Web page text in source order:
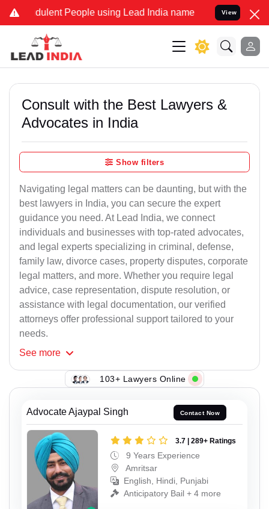
People using Lead India name to Resolve your Legal
View
Consult with the Best Lawyers &
Advocates in India
Show filters
Navigating legal matters can be daunting, but with the
best lawyers in India, you can secure the expert
guidance you need. At Lead India, we connect
individuals and businesses with top-rated advocates,
and legal experts specializing in criminal, defense,
family law, divorce cases, property disputes, corporate
legal matters, and more. Whether you require legal
advice, case representation, dispute resolution, or
assistance with legal documentation, our verified
attorneys offer professional support tailored to your
needs.
See more
103+ Lawyers Online
Advocate Ajaypal Singh Contact Now
3.7 | 289+ Ratings
9 Years Experience
Amritsar
English, Hindi, Punjabi
Anticipatory Bail + 4 more